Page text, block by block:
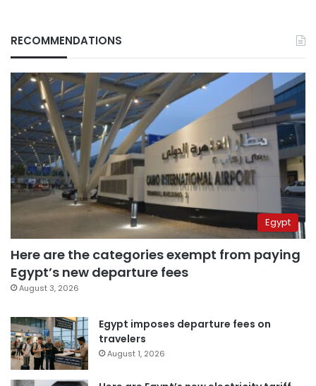
RECOMMENDATIONS
Egypt
Here are the categories exempt from paying
Egypt’s new departure fees
August 3, 2026
Egypt imposes departure fees on
travelers
August 1, 2026